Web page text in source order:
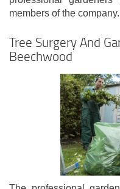
members of the company.
Tree Surgery And
Beechwood